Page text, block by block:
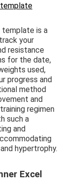
template is a
your
resistance
for the date,
used,
progress and
method
and
regimen
such a
and
hypertrophy.
Excel